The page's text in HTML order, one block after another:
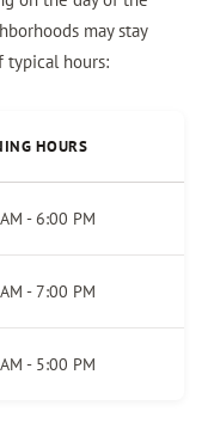
may stay
typical hours:
HOURS
- 6:00 PM
- 7:00 PM
- 5:00 PM